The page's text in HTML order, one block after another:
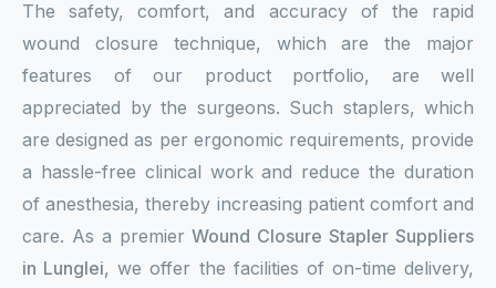
The safety, comfort, and accuracy of the rapid
wound closure technique, which are the major
features of our product portfolio, are well
appreciated by the surgeons. Such staplers, which
are designed as per ergonomic requirements, provide
a hassle-free clinical work and reduce the duration
of anesthesia, thereby increasing patient comfort and
care. As a premierWound Closure Stapler Suppliers
in Lunglei, we offer the facilities of on-time delivery,